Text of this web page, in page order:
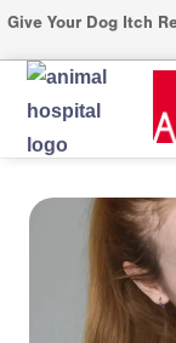
Give Your Dog Itch